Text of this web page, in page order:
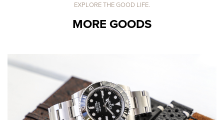
EXPLORE THE GOOD LIFE.
MORE GOODS